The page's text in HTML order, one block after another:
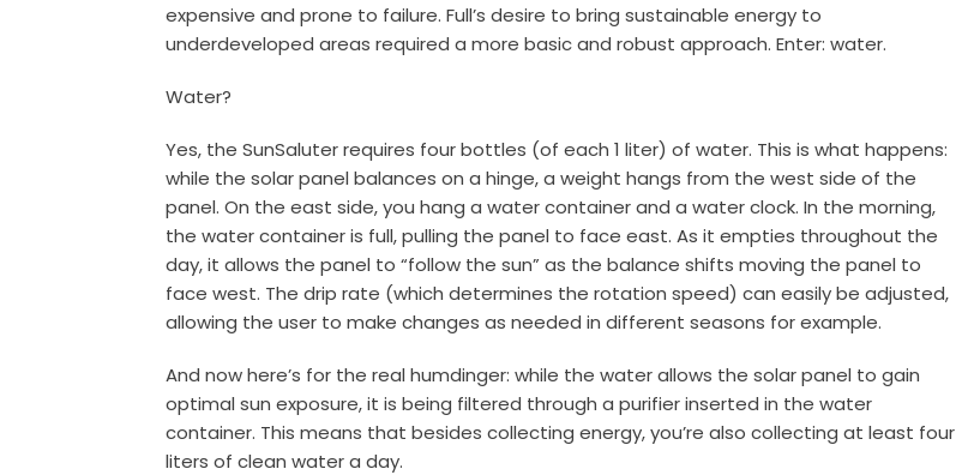
expensive and prone to failure. Full’s desire to bring sustainable energy to
underdeveloped areas required a more basic and robust approach. Enter: water.
Water?
Yes, the SunSaluter requires four bottles (of each 1 liter) of water. This is what happens:
while the solar panel balances on a hinge, a weight hangs from the west side of the
panel. On the east side, you hang a water container and a water clock. In the morning,
the water container is full, pulling the panel to face east. As it empties throughout the
day, it allows the panel to “follow the sun” as the balance shifts moving the panel to
face west. The drip rate (which determines the rotation speed) can easily be adjusted,
allowing the user to make changes as needed in different seasons for example.
And now here’s for the real humdinger: while the water allows the solar panel to gain
optimal sun exposure, it is being filtered through a purifier inserted in the water
container. This means that besides collecting energy, you’re also collecting at least four
liters of clean water a day.